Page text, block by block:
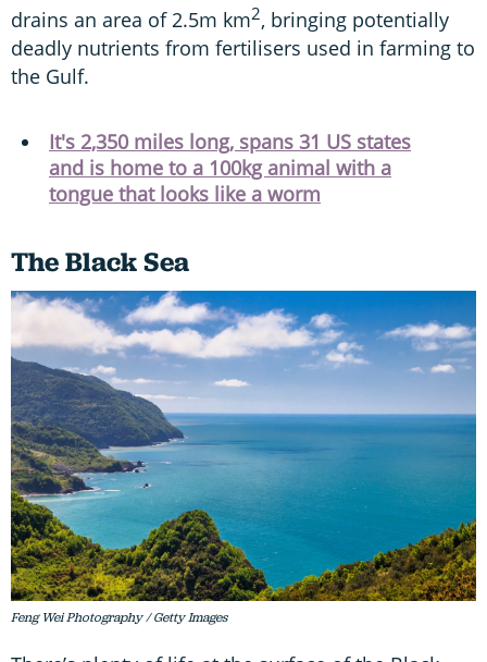
drains an area of 2.5m km2, bringing potentially
deadly nutrients from fertilisers used in farming to
the Gulf.
It's 2,350 miles long, spans 31 US states
and is home to a 100kg animal with a
tongue that looks like a worm
The Black Sea
Feng Wei Photography / Getty Images